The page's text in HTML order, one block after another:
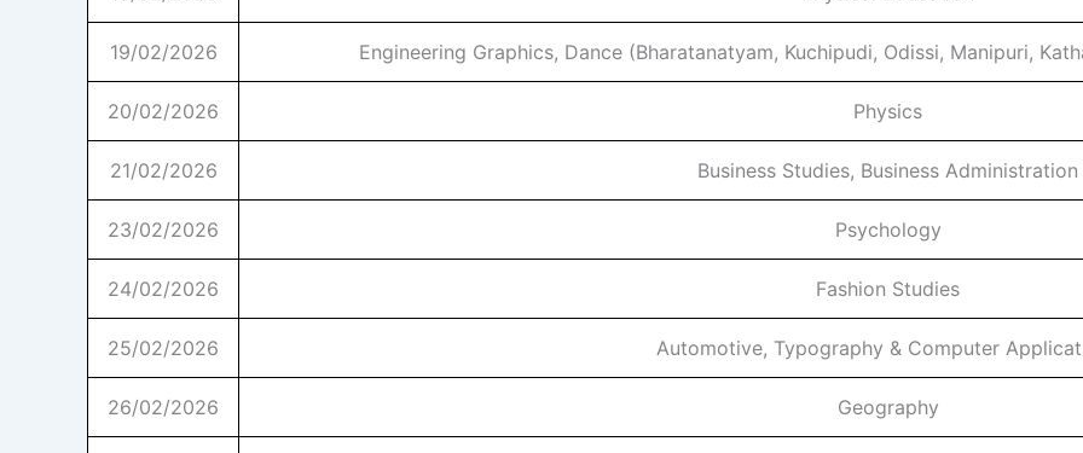
19/02/2026 Engineering Graphics, Dance (Bharatanatyam, Kuchipudi, Odissi, Manipuri,
20/02/2026 Physics
21/02/2026 Business Studies, Business Administration
23/02/2026 Psychology
24/02/2026 Fashion Studies
25/02/2026 Automotive, Typography & Computer
26/02/2026 Geography